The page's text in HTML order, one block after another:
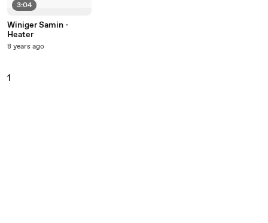
3:04
Winiger Samin -
Heater
8 years ago
1